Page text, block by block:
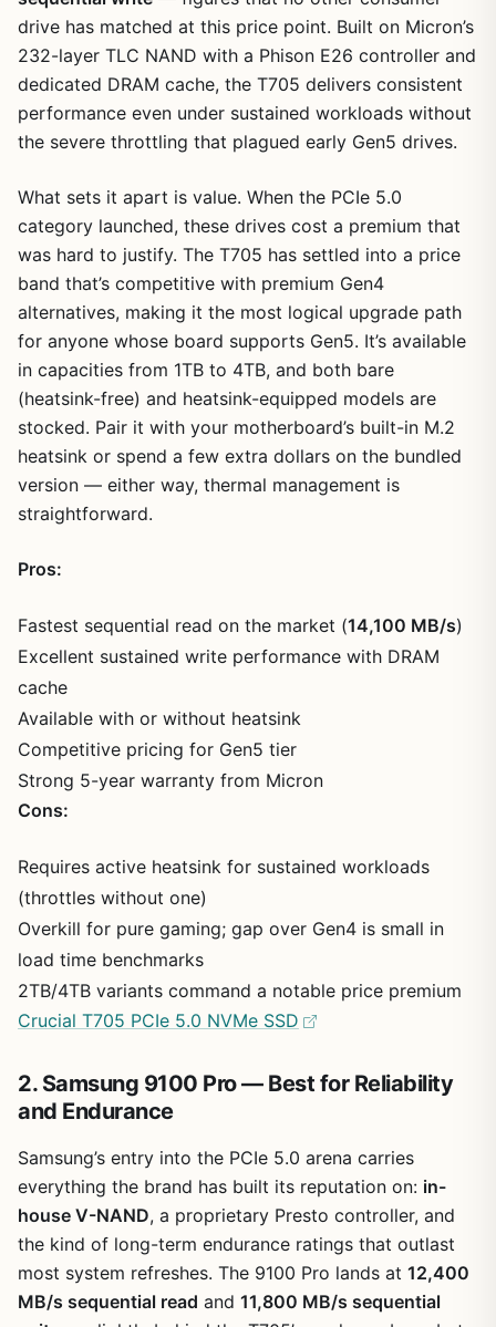
drive has matched at this price point. Built on Micron’s
232-layer TLC NAND with a Phison E26 controller and
dedicated DRAM cache, the T705 delivers consistent
performance even under sustained workloads without
the severe throttling that plagued early Gen5 drives.
What sets it apart is value. When the PCIe 5.0
category launched, these drives cost a premium that
was hard to justify. The T705 has settled into a price
band that’s competitive with premium Gen4
alternatives, making it the most logical upgrade path
for anyone whose board supports Gen5. It’s available
in capacities from 1TB to 4TB, and both bare
(heatsink-free) and heatsink-equipped models are
stocked. Pair it with your motherboard’s built-in M.2
heatsink or spend a few extra dollars on the bundled
version — either way, thermal management is
straightforward.
Pros:
Fastest sequential read on the market (14,100 MB/s)
Excellent sustained write performance with DRAM
cache
Available with or without heatsink
Competitive pricing for Gen5 tier
Strong 5-year warranty from Micron
Cons:
Requires active heatsink for sustained workloads
(throttles without one)
Overkill for pure gaming; gap over Gen4 is small in
load time benchmarks
2TB/4TB variants command a notable price premium
Crucial T705 PCIe 5.0 NVMe SSD
2. Samsung 9100 Pro — Best for Reliability
and Endurance
Samsung’s entry into the PCIe 5.0 arena carries
everything the brand has built its reputation on: in-
house V-NAND, a proprietary Presto controller, and
the kind of long-term endurance ratings that outlast
most system refreshes. The 9100 Pro lands at 12,400
MB/s sequential read and 11,800 MB/s sequential